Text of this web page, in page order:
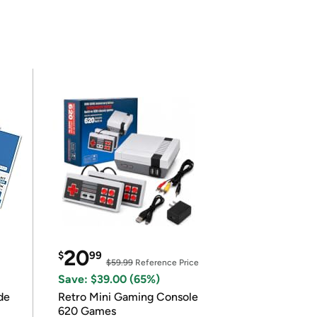
$2099
$59.99Reference Price
Save: $39.00 (65%)
Retro Mini Gaming Console
620 Games